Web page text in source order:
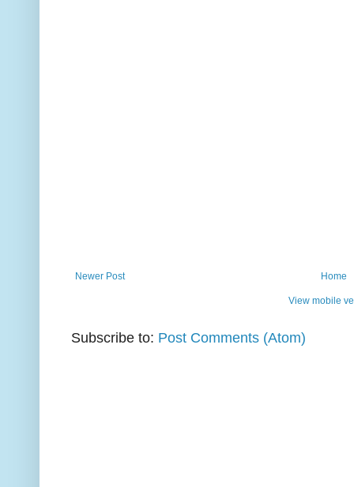
Newer Post Home
View mobile
Subscribe to: Post Comments (Atom)